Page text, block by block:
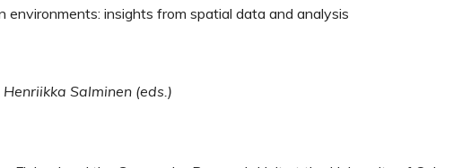
environments: insights from spatial data and analysis
Salminen (eds.)